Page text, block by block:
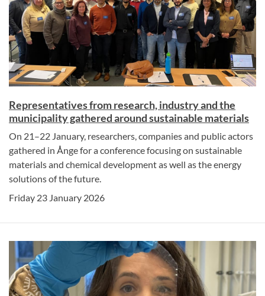
Representatives from research, industry and the
municipality gathered around sustainable materials
On 21–22 January, researchers, companies and public actors
gathered in Ånge for a conference focusing on sustainable
materials and chemical development as well as the energy
solutions of the future.
Friday 23 January 2026